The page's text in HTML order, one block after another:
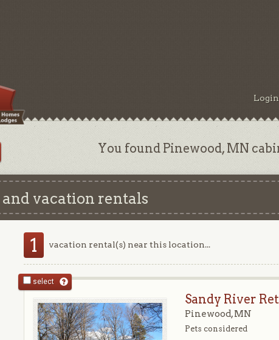
Login
You found Pinewood, MN
vacation rentals
1 vacation rental(s) near this location...
select
Sandy River
Pinewood, MN
Pets considered